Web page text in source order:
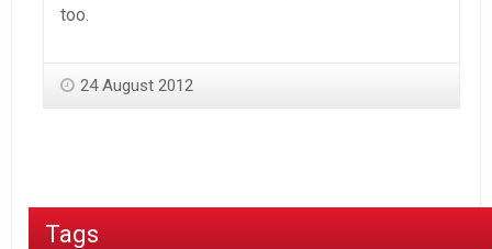
too.
24 August 2012
Tags